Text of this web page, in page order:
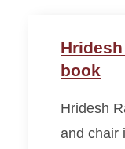
book
Hridesh
and chair